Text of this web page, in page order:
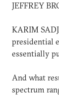
JEFFREY
KARIM
presidential
essentially
And what
spectrum